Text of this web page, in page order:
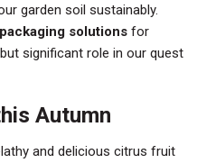
garden soil sustainably.
solutions for
significant role in our quest
Autumn
and delicious citrus fruit